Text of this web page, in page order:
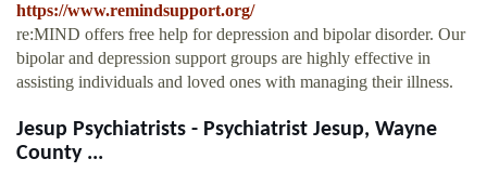
https://www.remindsupport.org/
re:MIND offers free help for depression and bipolar disorder. Our
bipolar and depression support groups are highly effective in
assisting individuals and loved ones with managing their illness.
Jesup Psychiatrists - Psychiatrist Jesup, Wayne
County ...